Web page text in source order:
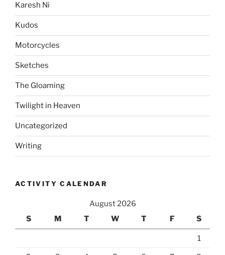
Karesh Ni
Kudos
Motorcycles
Sketches
The Gloaming
Twilight in Heaven
Uncategorized
Writing
ACTIVITY CALENDAR
August 2026
S
M T W T F S
1